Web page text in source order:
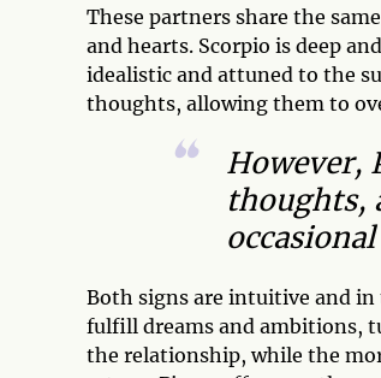
These partners share the
and hearts. Scorpio is deep
idealistic and attuned to the
thoughts, allowing them to
However,
thoughts,
Both signs are intuitive and
fulfill dreams and ambitions,
the relationship, while the